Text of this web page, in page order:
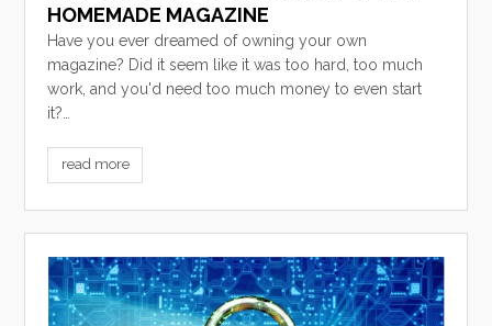
HOMEMADE MAGAZINE
Have you ever dreamed of owning your own
magazine? Did it seem like it was too hard, too much
work, and you'd need too much money to even start
it?…
read more